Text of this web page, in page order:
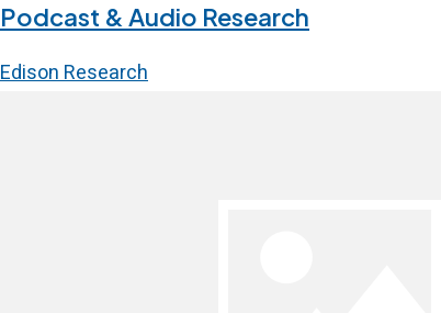
Podcast & Audio Research
Edison Research